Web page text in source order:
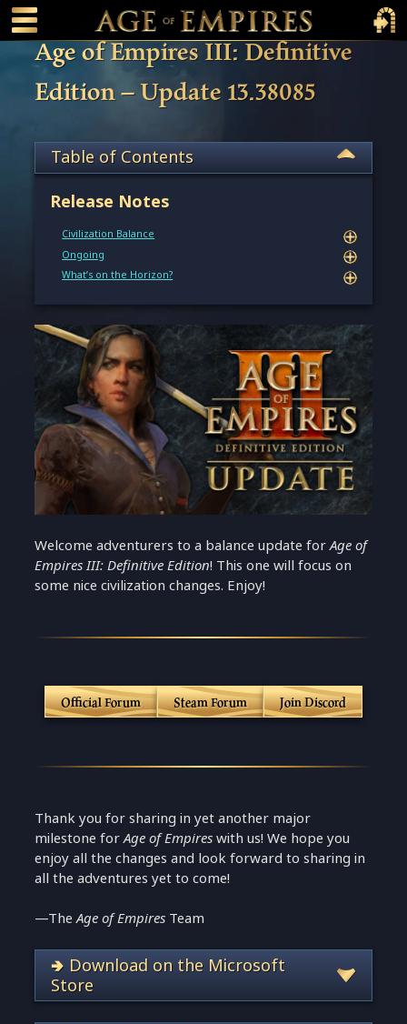
content
Main Menu Toggle
Main
Age of Empires III: Definitive
Edition – Update 13.38085
Table of Contents
Release Notes
Civilization Balance
Ongoing
What’s on the Horizon?
Welcome adventurers to a balance update forAge of
Empires III: Definitive Edition! This one will focus on
some nice civilization changes. Enjoy!
Official Forum Steam Forum Join Discord
Thank you for sharing in yet another major
milestone forAge of Empireswith us! We hope you
enjoy all the changes and look forward to sharing in
all the adventures yet to come!
—TheAge of Empires Team
🢂 Download on the Microsoft
Store